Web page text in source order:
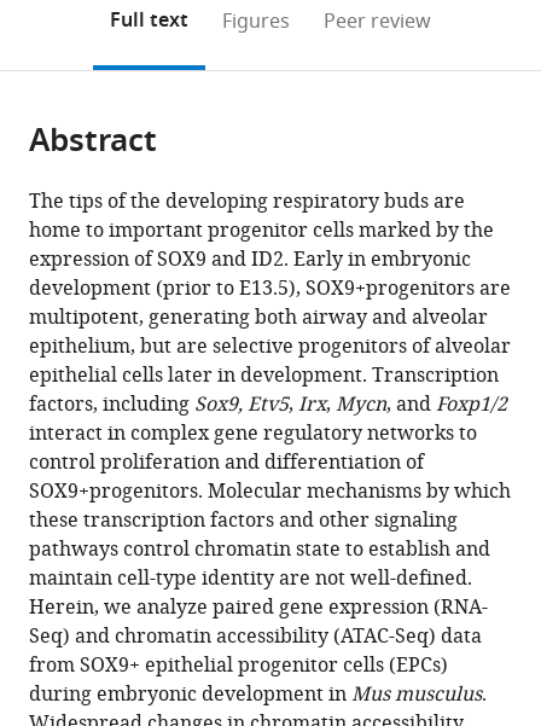
or
of
article,
in
various
formats.
to
open
article
in
various
online
reference
manager
services)
Cite
article
(links
to
download
the
citations
from
this
article
in
formats
compatible
with
various
reference
manager
tools)
Divya
Khattar
Sharlene
Fernandes
John
Snowball
Minzhe
Guo
Matthew
C
Gillen
Suchi
Singh
Jain
Debora
Sinner
William
page).
Full text Figures Peer review
Abstract
The tips of the developing respiratory buds are
home to important progenitor cells marked by the
expression of SOX9 and ID2. Early in embryonic
development (prior to E13.5), SOX9+progenitors are
multipotent, generating both airway and alveolar
epithelium, but are selective progenitors of alveolar
epithelial cells later in development. Transcription
factors, including Sox9, Etv5, Irx, Mycn, andFoxp1/2
interact in complex gene regulatory networks to
control proliferation and differentiation of
SOX9+progenitors. Molecular mechanisms by which
these transcription factors and other signaling
pathways control chromatin state to establish and
maintain cell-type identity are not well-defined.
Herein, we analyze paired gene expression (RNA-
Seq) and chromatin accessibility (ATAC-Seq) data
from SOX9+ epithelial progenitor cells (EPCs)
during embryonic development inMus musculus.